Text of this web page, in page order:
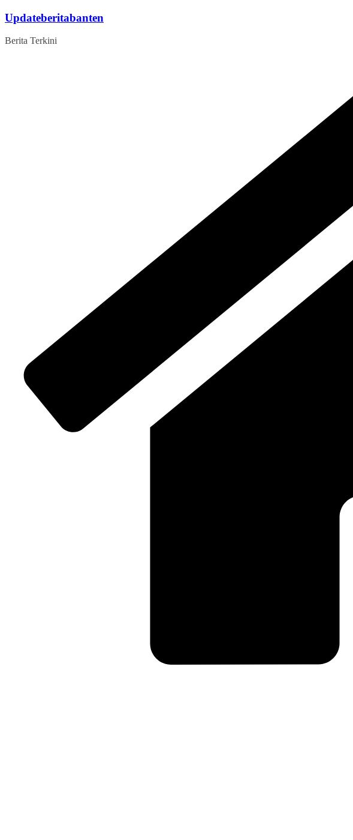
Skip
content
Updateberitabanten
Berita Terkini